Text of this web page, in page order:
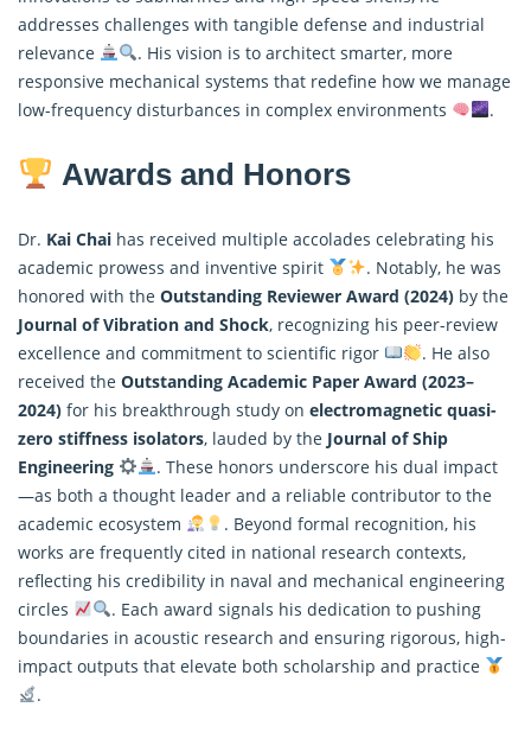
addresses challenges with tangible defense and industrial
relevance
. His vision is to architect smarter, more
responsive mechanical systems that redefine how we manage
low-frequency disturbances in complex environments
.
Awards and Honors
Dr. Kai Chai has received multiple accolades celebrating his
academic prowess and inventive spirit
. Notably, he was
honored with the Outstanding Reviewer Award (2024) by the
Journal of Vibration and Shock, recognizing his peer-review
excellence and commitment to scientific rigor
. He also
received the Outstanding Academic Paper Award (2023–
2024) for his breakthrough study on electromagnetic quasi-
zero stiffness isolators, lauded by the Journal of Ship
Engineering
. These honors underscore his dual impact
—as both a thought leader and a reliable contributor to the
academic ecosystem
. Beyond formal recognition, his
works are frequently cited in national research contexts,
reflecting his credibility in naval and mechanical engineering
circles
. Each award signals his dedication to pushing
boundaries in acoustic research and ensuring rigorous, high-
impact outputs that elevate both scholarship and practice
.